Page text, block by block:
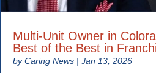
Multi-Unit Owner in
Best of the Best in
byCaring News | Jan 13, 2026